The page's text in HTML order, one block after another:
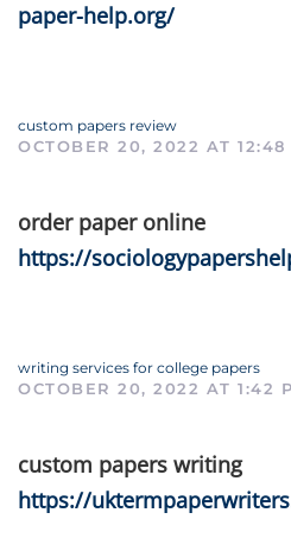
paper-help.org/
custom papers review
OCTOBER 20, 2022 AT 12:48
order paper online
https://
writing services for college papers
OCTOBER 20, 2022 AT 1:42
custom papers writing
https://